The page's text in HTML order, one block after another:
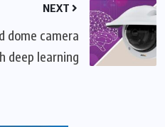
NEXT
dome camera
deep learning